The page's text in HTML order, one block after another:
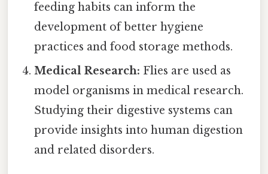
feeding habits can inform the
development of better hygiene
practices and food storage methods.
Medical Research: Flies are used as
model organisms in medical research.
Studying their digestive systems can
provide insights into human digestion
and related disorders.